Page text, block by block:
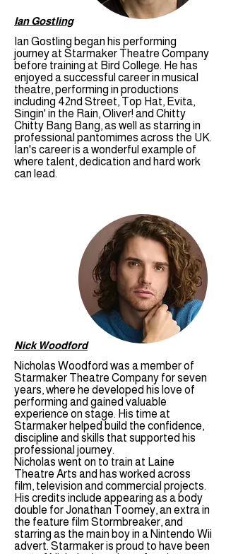
Ian Gostling
Ian Gostling began his performing
journey at Starmaker Theatre Company
before training at Bird College. He has
enjoyed a successful career in musical
theatre, performing in productions
including 42nd Street, Top Hat, Evita,
Singin' in the Rain, Oliver! and Chitty
Chitty Bang Bang, as well as starring in
professional pantomimes across the UK.
Ian's career is a wonderful example of
where talent, dedication and hard work
can lead.
Nick Woodford
Nicholas Woodford was a member of
Starmaker Theatre Company for seven
years, where he developed his love of
performing and gained valuable
experience on stage. His time at
Starmaker helped build the confidence,
discipline and skills that supported his
professional journey.
Nicholas went on to train at Laine
Theatre Arts and has worked across
film, television and commercial projects.
His credits include appearing as a body
double for Jonathan Toomey, an extra in
the feature film Stormbreaker, and
starring as the main boy in a Nintendo Wii
advert. Starmaker is proud to have been